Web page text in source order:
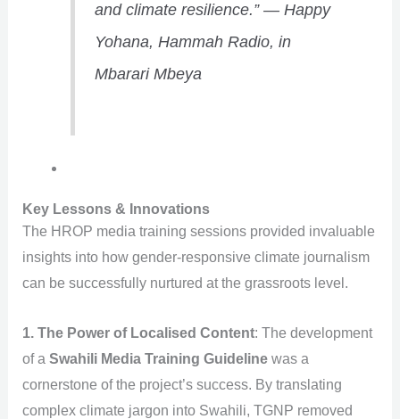
and climate resilience.”—Happy
Yohana, Hammah Radio, in
Mbarari Mbeya
Key Lessons & Innovations
The HROP media training sessions provided invaluable
insights into how gender-responsive climate journalism
can be successfully nurtured at the grassroots level.
1. The Power of Localised Content: The development
of aSwahili Media Training Guideline was a
cornerstone of the project’s success. By translating
complex climate jargon into Swahili, TGNP removed